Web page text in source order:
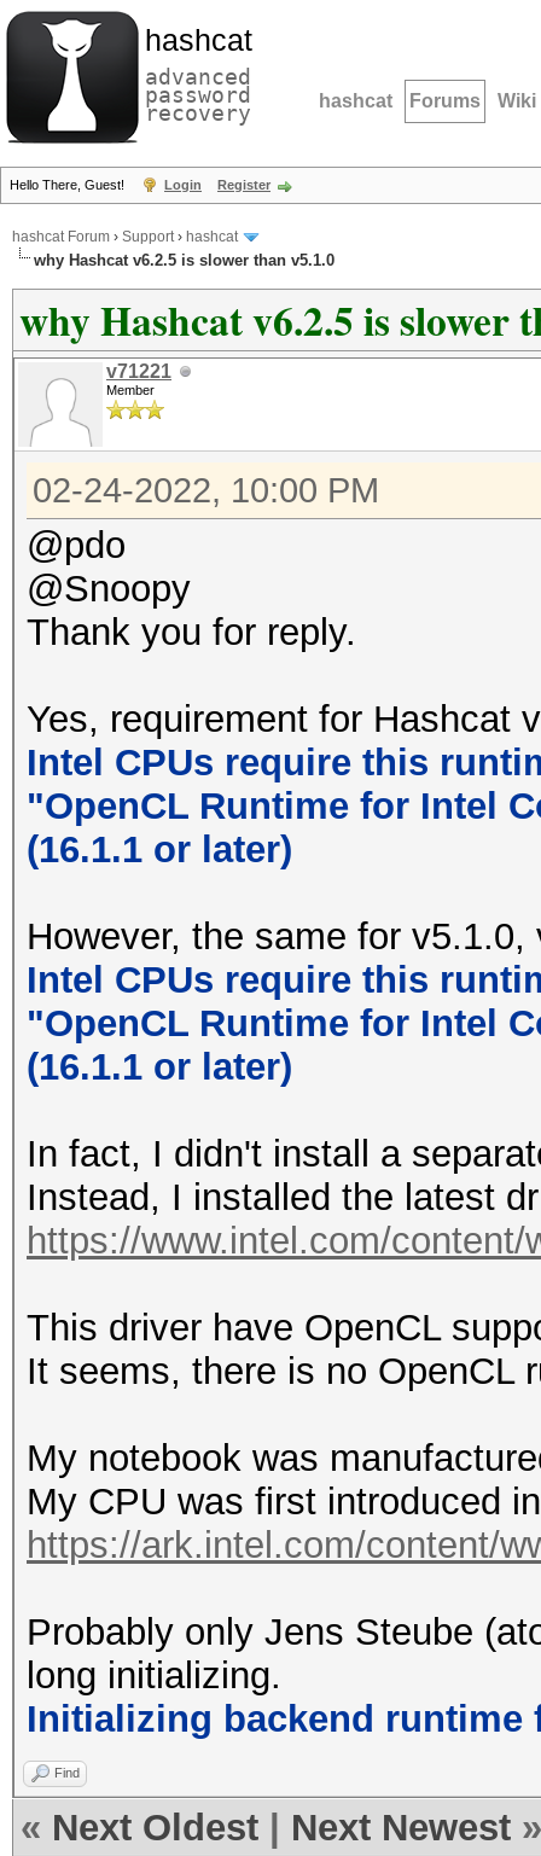
hashcat
advanced
password
recovery hashcat Forums Wiki
Hello There, Guest! Login Register
hashcat Forum › Support› hashcat
why Hashcat v6.2.5 is slower than v5.1.0
why Hashcat v6.2.5 is slower
v71221
Member
02-24-2022, 10:00 PM
@pdo
@Snoopy
Thank you for reply.
Yes, requirement for Hashcat
Intel CPUs require this
"OpenCL Runtime for Intel
(16.1.1 or later)
However, the same for
Intel CPUs require this
"OpenCL Runtime for Intel
(16.1.1 or later)
In fact, I didn't install a
Instead, I installed the latest
https://www.intel.com/
This driver have OpenCL
It seems, there is no OpenCL
My notebook was
My CPU was first introduced
https://ark.intel.com/content/
Probably only Jens Steube
long initializing.
Initializing backend runtime
Find
« Next Oldest Next Newest »